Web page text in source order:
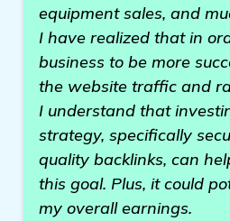
equipment sales, and
I have realized that in
business to be more
the website traffic and
I understand that
strategy, specifically
quality backlinks, can
this goal. Plus, it could
my overall earnings.